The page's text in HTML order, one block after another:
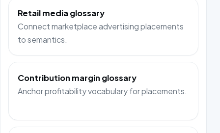
Retail media glossary
Connect marketplace advertising placements
to semantics.
Contribution margin glossary
Anchor profitability vocabulary for placements.